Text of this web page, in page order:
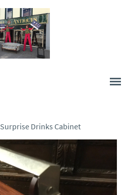
Surprise Drinks Cabinet